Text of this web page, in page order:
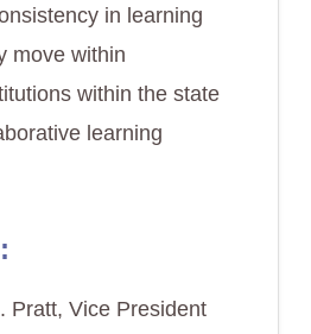
in learning
move within
within the state
learning
Pratt, Vice President